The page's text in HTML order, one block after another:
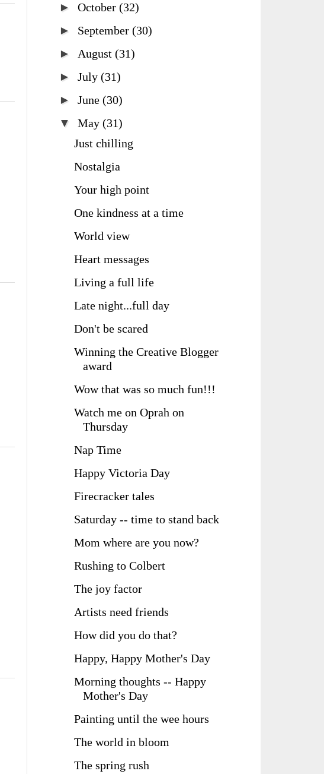
► October (32)
► September (30)
► August (31)
► July (31)
► June (30)
▼ May (31)
Just chilling
Nostalgia
Your high point
One kindness at a time
World view
Heart messages
Living a full life
Late night...full day
Don't be scared
Winning the Creative Blogger
award
Wow that was so much fun!!!
Watch me on Oprah on
Thursday
Nap Time
Happy Victoria Day
Firecracker tales
Saturday -- time to stand back
Mom where are you now?
Rushing to Colbert
The joy factor
Artists need friends
How did you do that?
Happy, Happy Mother's Day
Morning thoughts -- Happy
Mother's Day
Painting until the wee hours
The world in bloom
The spring rush